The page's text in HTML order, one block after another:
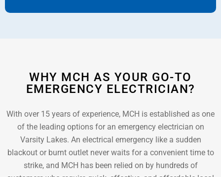
WHY MCH AS YOUR GO-TO
EMERGENCY ELECTRICIAN?
With over 15 years of experience, MCH is established as one
of the leading options for an emergency electrician on
Varsity Lakes. An electrical emergency like a sudden
blackout or burnt outlet never waits for a convenient time to
strike, and MCH has been relied on by hundreds of